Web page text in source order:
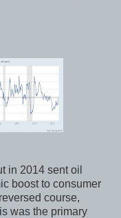
in 2014 sent oil
boost to consumer
course,
was the primary